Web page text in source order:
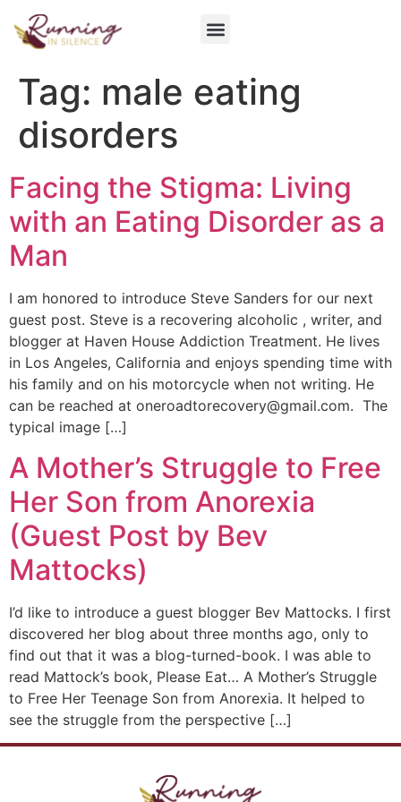
Tag: male eating
disorders
Facing the Stigma: Living
with an Eating Disorder as a
Man
I am honored to introduce Steve Sanders for our next
guest post. Steve is a recovering alcoholic , writer, and
blogger at Haven House Addiction Treatment. He lives
in Los Angeles, California and enjoys spending time with
his family and on his motorcycle when not writing. He
can be reached at oneroadtorecovery@gmail.com. The
typical image […]
A Mother’s Struggle to Free
Her Son from Anorexia
(Guest Post by Bev
Mattocks)
I’d like to introduce a guest blogger Bev Mattocks. I first
discovered her blog about three months ago, only to
find out that it was a blog-turned-book. I was able to
read Mattock’s book, Please Eat… A Mother’s Struggle
to Free Her Teenage Son from Anorexia. It helped to
see the struggle from the perspective […]